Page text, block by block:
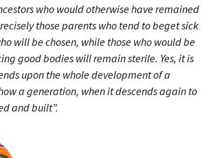
who would otherwise have remained
those parents who tend to beget sick
will be chosen, while those who would be
good bodies will remain sterile. Yes, it is
upon the whole development of a
a generation, when it descends again to
and built”.